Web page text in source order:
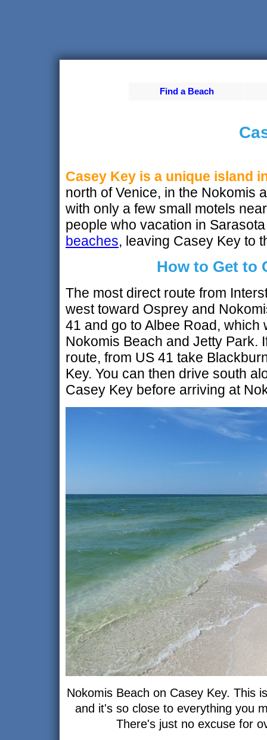
Find a Beach
Casey Key is a unique island
north of Venice, in the Nokomis
with only a few small motels
people who vacation in
beaches, leaving Casey Key to
How to Get to
The most direct route from
west toward Osprey and
41 and go to Albee Road, which
Nokomis Beach and Jetty Park.
route, from US 41 take
Key. You can then drive south
Casey Key before arriving at
Nokomis Beach on Casey Key. This
and it's so close to everything you
There's just no excuse for